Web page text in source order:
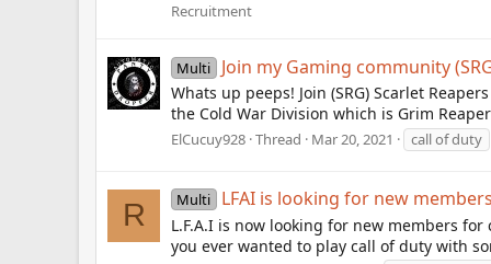
Recruitment
Multi Join my Gaming community
Whats up peeps! Join (SRG) Scarlet
the Cold War Division which is Grim
ElCucuy928 Thread Mar 20, 2021 call of duty
R Multi LFAI is looking for new
L.F.A.I is now looking for new members
you ever wanted to play call of duty with